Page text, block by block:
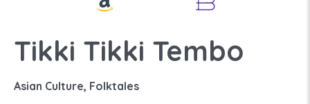
Tikki Tikki Tembo
Asian Culture, Folktales